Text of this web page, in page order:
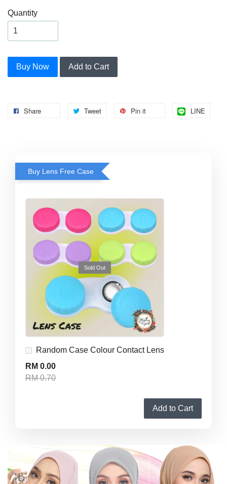
Quantity
Buy Now Add to Cart
Share Tweet Pin it LINE
Buy Lens Free Case
Sold Out
Random Case Colour Contact Lens
RM 0.00
RM 0.70
Add to Cart